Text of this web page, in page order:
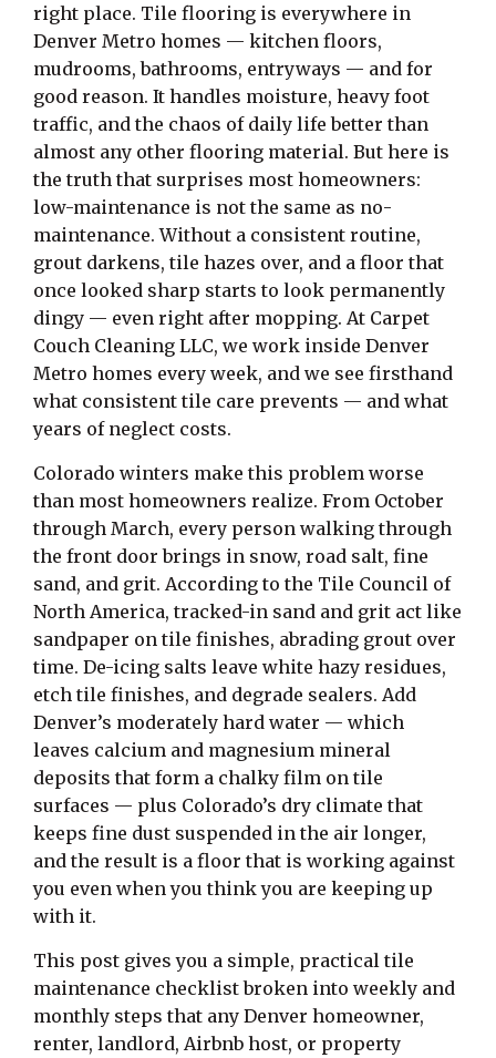
right place. Tile flooring is everywhere in
Denver Metro homes — kitchen floors,
mudrooms, bathrooms, entryways — and for
good reason. It handles moisture, heavy foot
traffic, and the chaos of daily life better than
almost any other flooring material. But here is
the truth that surprises most homeowners:
low-maintenance is not the same as no-
maintenance. Without a consistent routine,
grout darkens, tile hazes over, and a floor that
once looked sharp starts to look permanently
dingy — even right after mopping. At Carpet
Couch Cleaning LLC, we work inside Denver
Metro homes every week, and we see firsthand
what consistent tile care prevents — and what
years of neglect costs.
Colorado winters make this problem worse
than most homeowners realize. From October
through March, every person walking through
the front door brings in snow, road salt, fine
sand, and grit. According to the Tile Council of
North America, tracked-in sand and grit act like
sandpaper on tile finishes, abrading grout over
time. De-icing salts leave white hazy residues,
etch tile finishes, and degrade sealers. Add
Denver’s moderately hard water — which
leaves calcium and magnesium mineral
deposits that form a chalky film on tile
surfaces — plus Colorado’s dry climate that
keeps fine dust suspended in the air longer,
and the result is a floor that is working against
you even when you think you are keeping up
with it.
This post gives you a simple, practical tile
maintenance checklist broken into weekly and
monthly steps that any Denver homeowner,
renter, landlord, Airbnb host, or property